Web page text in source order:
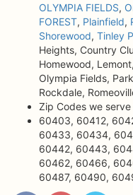
OLYMPIA FIELDS,
FOREST, Plainfield,
Shorewood, Tinley
Heights, Country
Homewood,
Olympia Fields,
Rockdale,
Zip Codes we serve
60403, 60412,
60433, 60434,
60442, 60443,
60462, 60466,
60487, 60490,